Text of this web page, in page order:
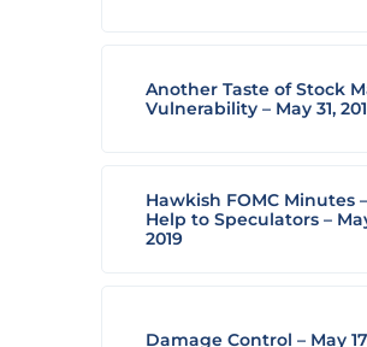
Another Taste of Stock
Vulnerability – May 31,
Hawkish FOMC Minutes
Help to Speculators –
2019
Damage Control – May